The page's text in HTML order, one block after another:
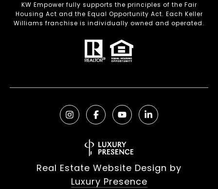
KW Empower fully supports the principles of the Fair
Housing Act and the Equal Opportunity Act. Each Keller
Williams franchise is individually owned and operated.
Real Estate Website Design by
Luxury Presence